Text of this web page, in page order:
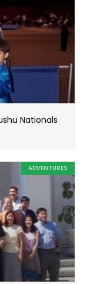
Nationals
ADVENTURES